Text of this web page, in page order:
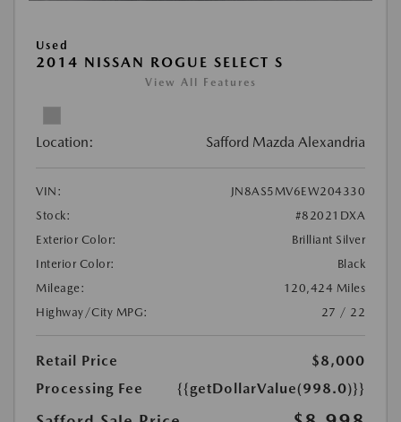
Used
2014 NISSAN ROGUE SELECT S
View All Features
Location: Safford Mazda Alexandria
VIN:
JN8AS5MV6EW204330
Stock:
#82021DXA
Exterior Color:
Brilliant Silver
Interior Color:
Black
Mileage:
120,424 Miles
Highway/City MPG:
27 / 22
Retail Price
$8,000
Processing Fee
{{getDollarValue(998.0)}}